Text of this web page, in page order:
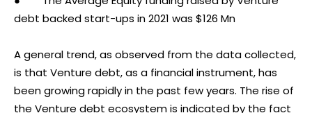
debt backed start-ups in 2021 was $126 Mn
A general trend, as observed from the data collected,
is that Venture debt, as a financial instrument, has
been growing rapidly in the past few years. The rise of
the Venture debt ecosystem is indicated by the fact